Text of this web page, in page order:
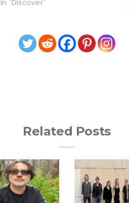
In "Discover"
Related Posts